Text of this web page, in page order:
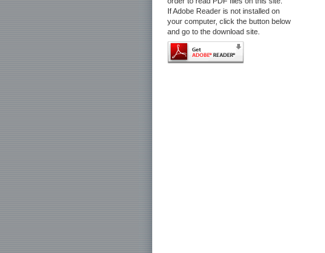
If Adobe Reader is not installed on
your computer, click the button below
and go to the download site.